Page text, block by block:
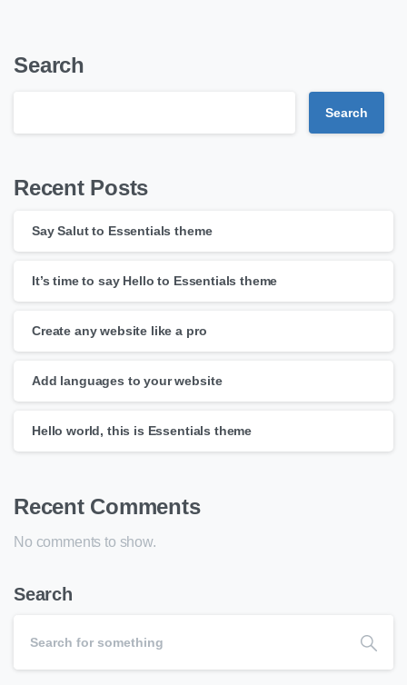
Search
Search
Recent Posts
Say Salut to Essentials theme
It’s time to say Hello to Essentials theme
Create any website like a pro
Add languages to your website
Hello world, this is Essentials theme
Recent Comments
No comments to show.
Search